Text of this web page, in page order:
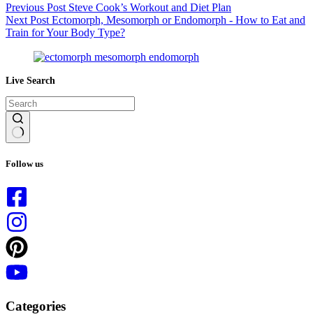
Previous Post Steve Cook’s Workout and Diet Plan
Next Post Ectomorph, Mesomorph or Endomorph - How to Eat and
Train for Your Body Type?
Live Search
results
Follow us
Categories